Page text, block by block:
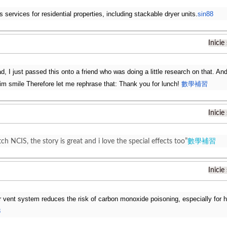
services for residential properties, including stackable dryer units.sin88
Inicie
I just passed this onto a friend who was doing a little research on that.
smile Therefore let me rephrase that: Thank you for lunch! 數學補習
Inicie
NCIS, the story is great and i love the special effects too”數學補習
Inicie
vent system reduces the risk of carbon monoxide poisoning, especially for